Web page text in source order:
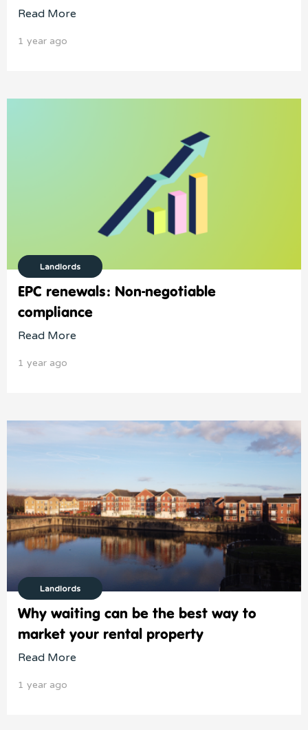
Read More
1 year ago
Landlords
EPC renewals: Non-negotiable
compliance
Read More
1 year ago
Landlords
Why waiting can be the best way to
market your rental property
Read More
1 year ago